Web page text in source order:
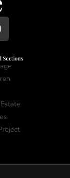
Sections